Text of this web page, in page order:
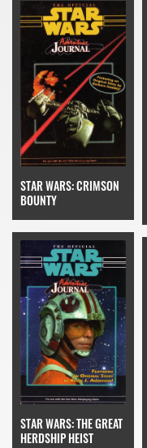
STAR WARS: CRIMSON
BOUNTY
STAR WARS: THE GREAT
HERDSHIP HEIST